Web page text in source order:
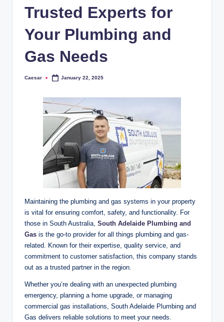
Trusted Experts for
Your Plumbing and
Gas Needs
Posted
Caesar January 22, 2025
Maintaining the plumbing and gas systems in your property
is vital for ensuring comfort, safety, and functionality. For
those in South Australia, South Adelaide Plumbing and
Gas is the go-to provider for all things plumbing and gas-
related. Known for their expertise, quality service, and
commitment to customer satisfaction, this company stands
out as a trusted partner in the region.
Whether you’re dealing with an unexpected plumbing
emergency, planning a home upgrade, or managing
commercial gas installations, South Adelaide Plumbing and
Gas delivers reliable solutions to meet your needs.